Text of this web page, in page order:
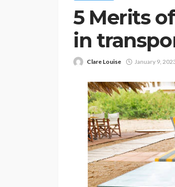
5 Merits
in
Clare Louise January 9,